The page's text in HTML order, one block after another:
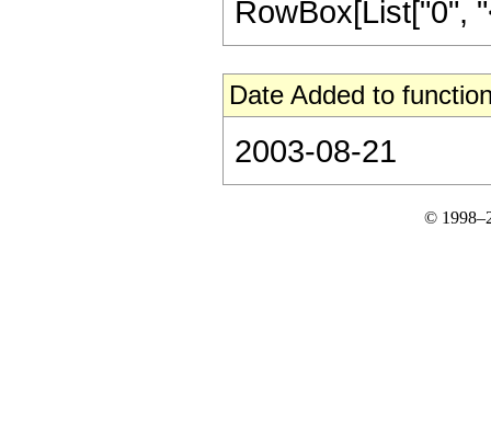
RowBox[List["0",
Date Added to
2003-08-21